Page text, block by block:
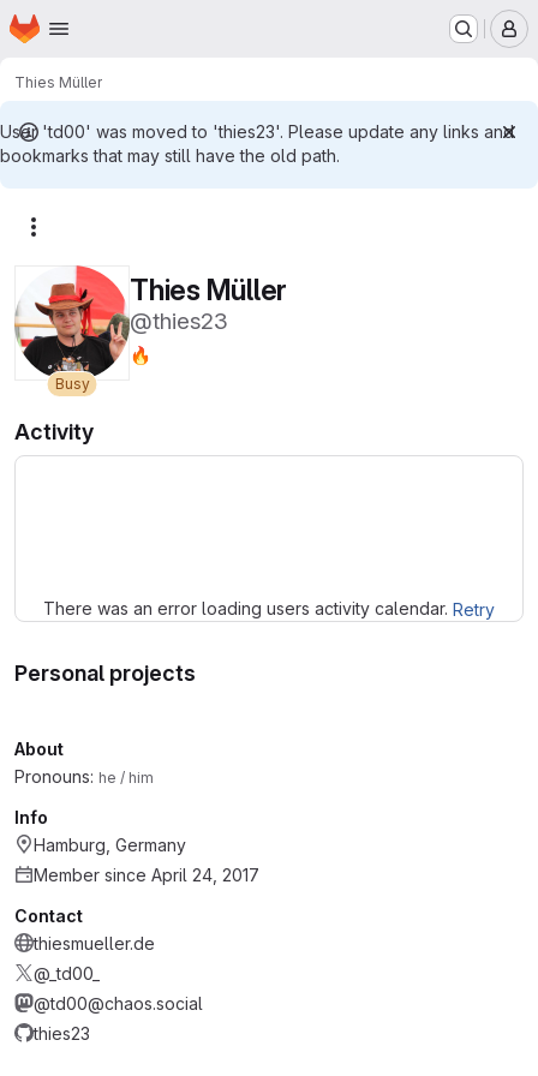
Skip to main content
Homepage
Thies Müller
User 'td00' was moved to 'thies23'. Please update any links and
bookmarks that may still have the old path.
Busy
Thies Müller
@thies23
🔥
Activity
There was an error loading users activity calendar. Retry
Personal projects
About
Pronouns: he / him
Info
Hamburg, Germany
Member since April 24, 2017
Contact
thiesmueller.de
@_td00_
@td00@chaos.social
thies23